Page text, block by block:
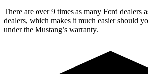
There are over 9 times as many Ford dealers
dealers, which makes it much easier should
under the Mustang’s warranty.